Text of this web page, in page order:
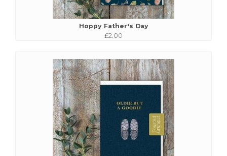
Hoppy Father's Day
£2.00